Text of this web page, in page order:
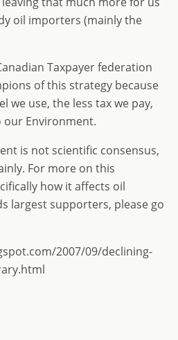
oil importers (mainly the
Taxpayer federation
of this strategy because
we use, the less tax we pay,
Environment.
is not scientific consensus,
For more on this
how it affects oil
largest supporters, please go
2007/09/declining-